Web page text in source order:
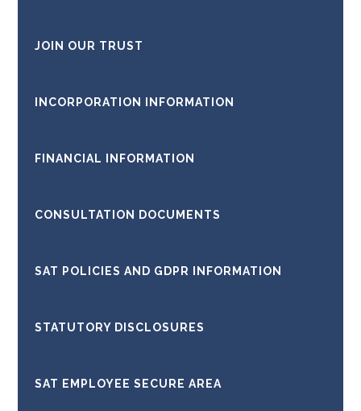
JOIN OUR TRUST
INCORPORATION INFORMATION
FINANCIAL INFORMATION
CONSULTATION DOCUMENTS
SAT POLICIES AND GDPR INFORMATION
STATUTORY DISCLOSURES
SAT EMPLOYEE SECURE AREA